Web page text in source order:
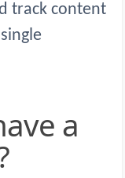
track content